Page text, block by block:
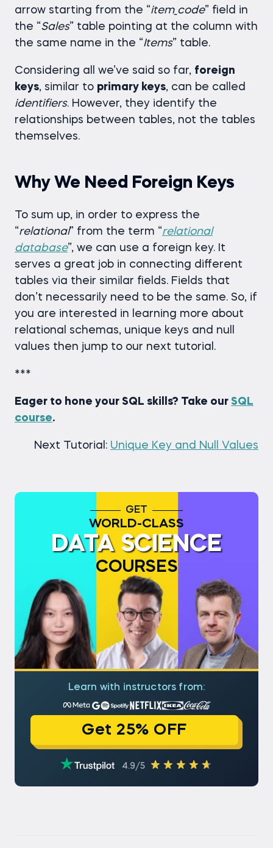
arrow starting from the “item_code” field in
the “Sales” table pointing at the column with
the same name in the “Items” table.
Considering all we’ve said so far, foreign
keys, similar to primary keys, can be called
identifiers. However, they identify the
relationships between tables, not the tables
themselves.
Why We Need Foreign Keys
To sum up, in order to express the
“relational” from the term “relational
database”, we can use a foreign key. It
serves a great job in connecting different
tables via their similar fields. Fields that
don’t necessarily need to be the same. So, if
you are interested in learning more about
relational schemas, unique keys and null
values then jump to our next tutorial.
***
Eager to hone your SQL skills? Take our SQL
course.
Next Tutorial: Unique Key and Null Values
GET
WORLD-CLASS
DATA SCIENCE
COURSES
Learn with instructors from:
Get 25% OFF
4.9/5